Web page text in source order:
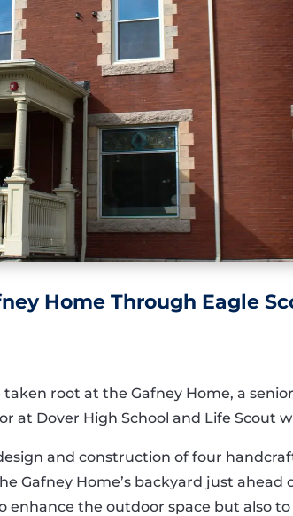
Home Through Eagle
root at the Gafney Home, a
at Dover High School and Life Scout
and construction of four
Home’s backyard just ahead
the outdoor space but also